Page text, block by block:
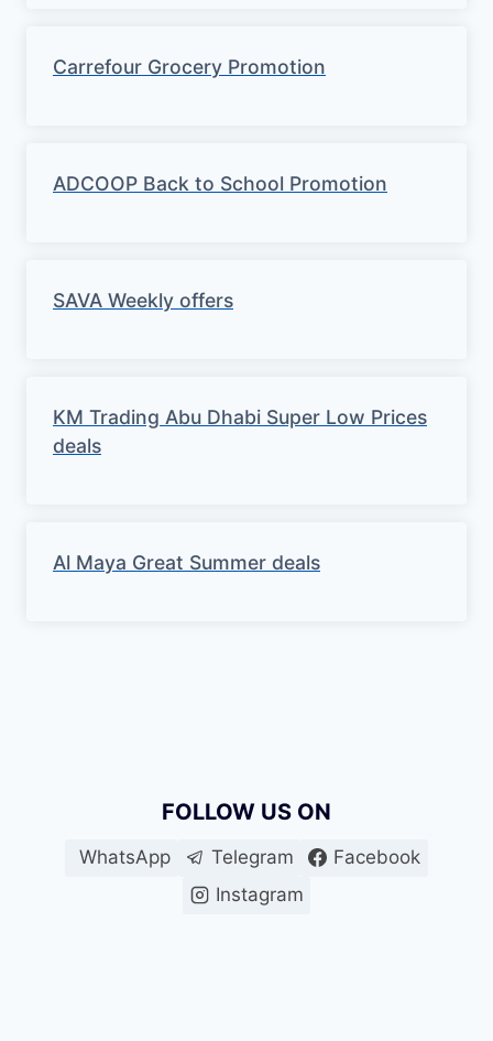
Carrefour Grocery Promotion
ADCOOP Back to School Promotion
SAVA Weekly offers
KM Trading Abu Dhabi Super Low Prices
deals
Al Maya Great Summer deals
FOLLOW US ON
WhatsApp Telegram
Facebook
Instagram